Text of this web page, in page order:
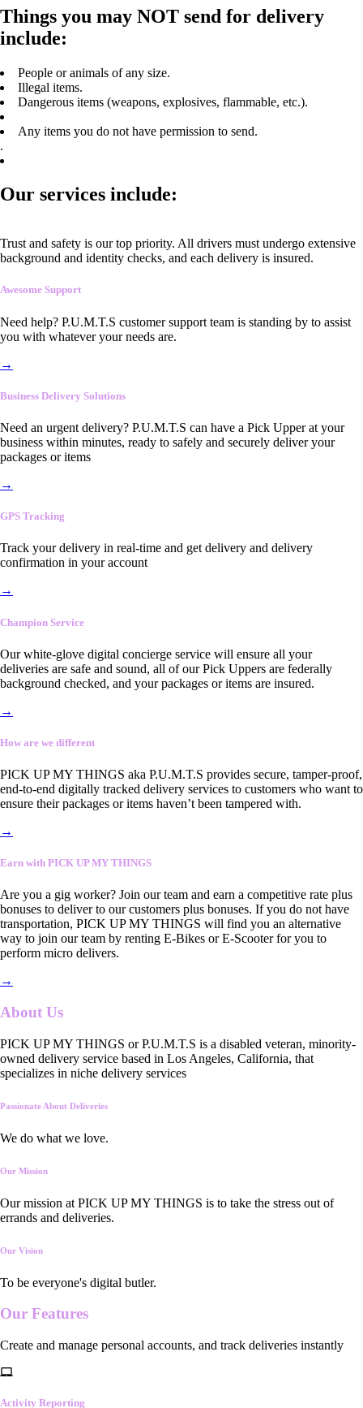
Things you may NOT send for delivery
include:
People or animals of any size.
Illegal items.
Dangerous items (weapons, explosives, flammable, etc.).
Any items you do not have permission to send.
.
Our services include:
Trust and safety is our top priority. All drivers must undergo extensive
background and identity checks, and each delivery is insured.
Awesome Support
Need help? P.U.M.T.S customer support team is standing by to assist
you with whatever your needs are.
→
Business Delivery Solutions
Need an urgent delivery? P.U.M.T.S can have a Pick Upper at your
business within minutes, ready to safely and securely deliver your
packages or items
→
GPS Tracking
Track your delivery in real-time and get delivery and delivery
confirmation in your account
→
Champion Service
Our white-glove digital concierge service will ensure all your
deliveries are safe and sound, all of our Pick Uppers are federally
background checked, and your packages or items are insured.
→
How are we different
PICK UP MY THINGS aka P.U.M.T.S provides secure, tamper-proof,
end-to-end digitally tracked delivery services to customers who want to
ensure their packages or items haven’t been tampered with.
→
Earn with PICK UP MY THINGS
Are you a gig worker? Join our team and earn a competitive rate plus
bonuses to deliver to our customers plus bonuses. If you do not have
transportation, PICK UP MY THINGS will find you an alternative
way to join our team by renting E-Bikes or E-Scooter for you to
perform micro delivers.
→
About Us
PICK UP MY THINGS or P.U.M.T.S is a disabled veteran, minority-
owned delivery service based in Los Angeles, California, that
specializes in niche delivery services
Passionate About Deliveries
We do what we love.
Our Mission
Our mission at PICK UP MY THINGS is to take the stress out of
errands and deliveries.
Our Vision
To be everyone's digital butler.
Our Features
Create and manage personal accounts, and track deliveries instantly
Activity Reporting